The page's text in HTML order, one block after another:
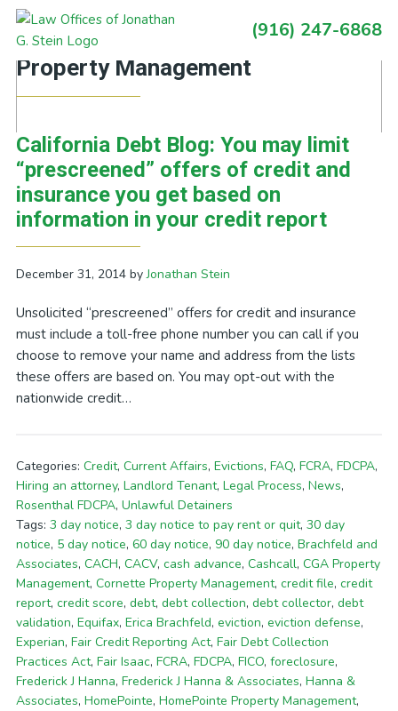
Skip
navigation
Skip
content
Skip
sidebar
Skip
(916) 247-6868
Posts Tagged With: Mark III
Property Management
California Debt Blog: You may limit
“prescreened” offers of credit and
insurance you get based on
information in your credit report
December 31, 2014byJonathan Stein
Unsolicited “prescreened” offers for credit and insurance
must include a toll-free phone number you can call if you
choose to remove your name and address from the lists
these offers are based on. You may opt-out with the
nationwide credit…
Categories: Credit, Current Affairs, Evictions, FAQ, FCRA, FDCPA,
Hiring an attorney, Landlord Tenant, Legal Process, News,
Rosenthal FDCPA, Unlawful Detainers
Tags: 3 day notice, 3 day notice to pay rent or quit, 30 day
notice, 5 day notice, 60 day notice, 90 day notice, Brachfeld and
Associates, CACH, CACV, cash advance, Cashcall, CGA Property
Management, Cornette Property Management, credit file, credit
report, credit score, debt, debt collection, debt collector, debt
validation, Equifax, Erica Brachfeld, eviction, eviction defense,
Experian, Fair Credit Reporting Act, Fair Debt Collection
Practices Act, Fair Isaac, FCRA, FDCPA, FICO, foreclosure,
Frederick J Hanna, Frederick J Hanna & Associates, Hanna &
Associates, HomePointe, HomePointe Property Management,
Primary
Sidebar